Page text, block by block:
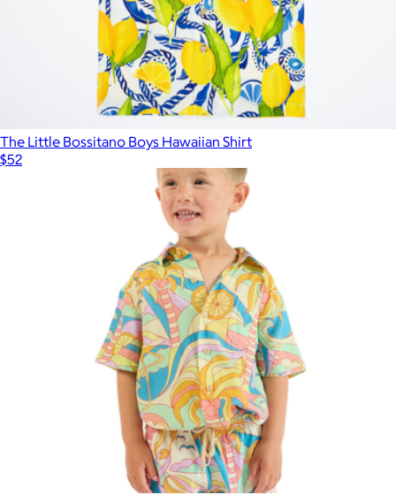
The Little Bossitano Boys Hawaiian Shirt
$52